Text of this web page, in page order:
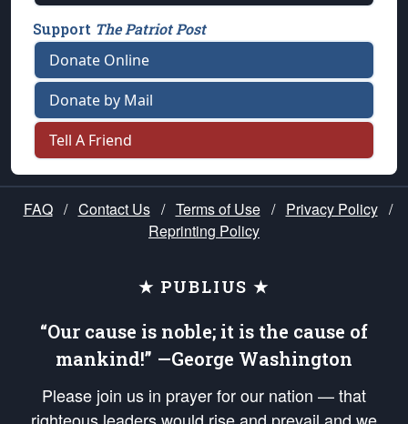
Support The Patriot Post
Donate Online
Donate by Mail
Tell A Friend
FAQ / Contact Us / Terms of Use / Privacy Policy /
Reprinting Policy
★ PUBLIUS ★
“Our cause is noble; it is the cause of
mankind!” —George Washington
Please join us in prayer for our nation — that